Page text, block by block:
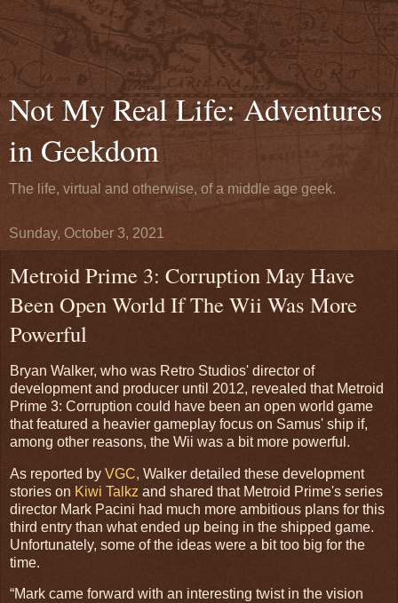
Not My Real Life: Adventures
in Geekdom
The life, virtual and otherwise, of a middle age geek.
Sunday, October 3, 2021
Metroid Prime 3: Corruption May Have
Been Open World If The Wii Was More
Powerful
Bryan Walker, who was Retro Studios' director of
development and producer until 2012, revealed that Metroid
Prime 3: Corruption could have been an open world game
that featured a heavier gameplay focus on Samus' ship if,
among other reasons, the Wii was a bit more powerful.
As reported by VGC, Walker detailed these development
stories on Kiwi Talkz and shared that Metroid Prime's series
director Mark Pacini had much more ambitious plans for this
third entry than what ended up being in the shipped game.
Unfortunately, some of the ideas were a bit too big for the
time.
“Mark came forward with an interesting twist in the vision